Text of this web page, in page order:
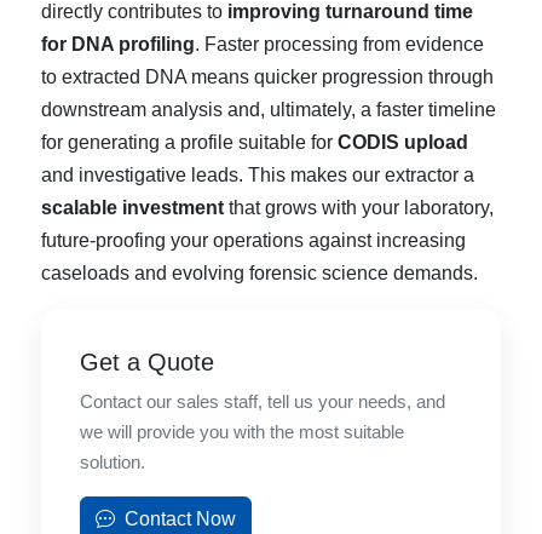
directly contributes to improving turnaround time
for DNA profiling. Faster processing from evidence
to extracted DNA means quicker progression through
downstream analysis and, ultimately, a faster timeline
for generating a profile suitable for CODIS upload
and investigative leads. This makes our extractor a
scalable investment that grows with your laboratory,
future-proofing your operations against increasing
caseloads and evolving forensic science demands.
Get a Quote
Contact our sales staff, tell us your needs, and
we will provide you with the most suitable
solution.
Contact Now